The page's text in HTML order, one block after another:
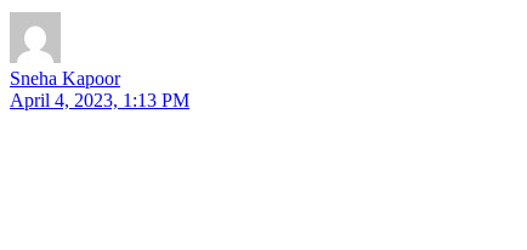
Sneha Kapoor
April 4, 2023, 1:13 PM